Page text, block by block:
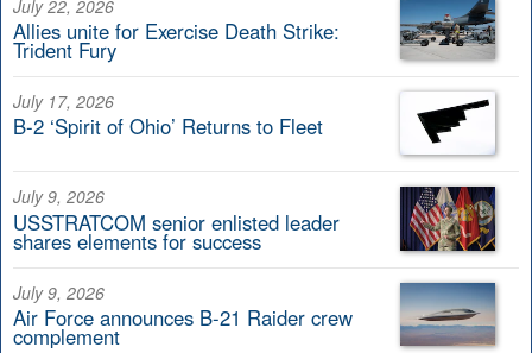
July 22, 2026
Allies unite for Exercise Death Strike:
Trident Fury
July 17, 2026
B-2 ‘Spirit of Ohio’ Returns to Fleet
July 9, 2026
USSTRATCOM senior enlisted leader
shares elements for success
July 9, 2026
Air Force announces B-21 Raider crew
complement